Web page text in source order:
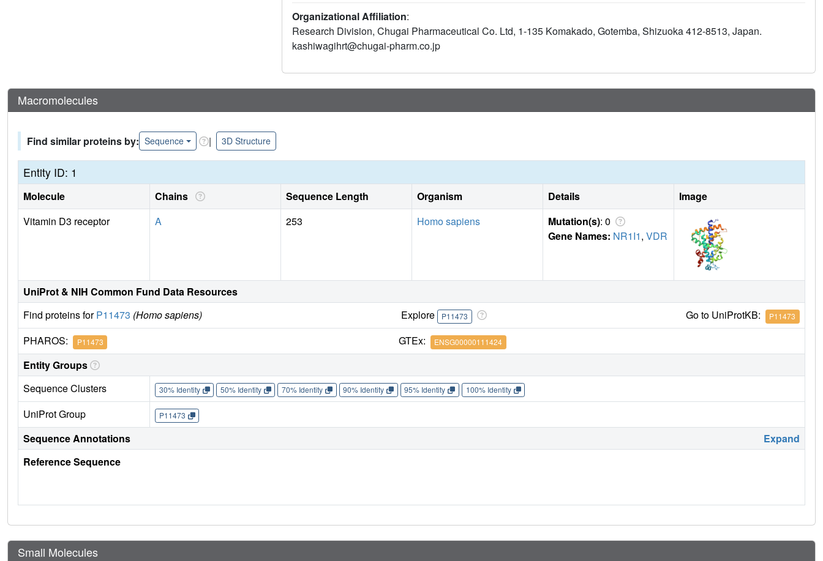
Organizational Affiliation:
Research Division, Chugai Pharmaceutical Co. Ltd, 1-135 Komakado, Gotemba, Shizuoka 412-8513, Japan.
kashiwagihrt@chugai-pharm.co.jp
Macromolecules
Find similar proteins by: Sequence | 3D Structure
Entity ID: 1
Molecule Chains Sequence Length Organism Details
Image
Vitamin D3 receptor
A 253 Homo sapiens Mutation(s): 0
Gene Names: NR1I1, VDR
UniProt & NIH Common Fund Data Resources
Find proteins forP11473 (Homo sapiens) Explore P11473 Go to UniProtKB: P11473
PHAROS: P11473 GTEx: ENSG00000111424
Entity Groups
Sequence Clusters
30% Identity 50% Identity 70% Identity 90% Identity 95% Identity 100% Identity
UniProt Group P11473
Sequence Annotations
Expand
Reference Sequence
Small Molecules